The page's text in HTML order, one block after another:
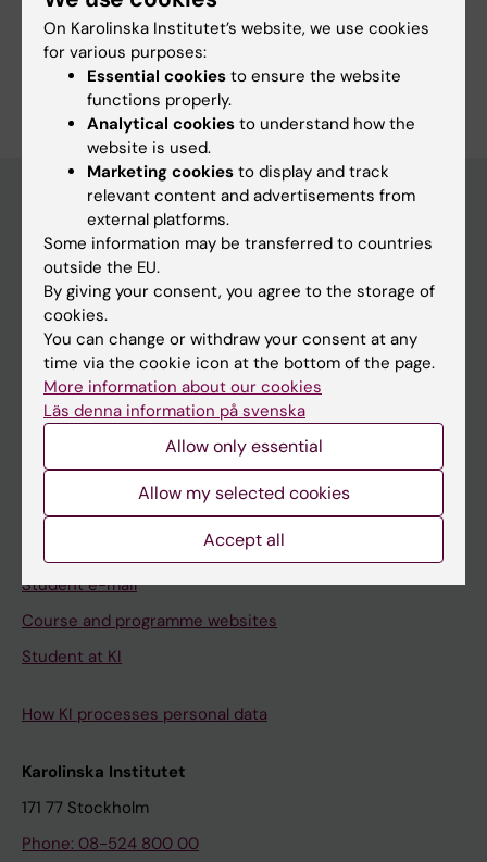
Study Guidance
Education at KI
Bachelor's & master's studies
Freestanding courses
Doctoral education
Professional education
Ladok
Canvas
Student e-mail
Course and programme websites
Student at KI
How KI processes personal data
Karolinska Institutet
171 77 Stockholm
Phone: 08-524 800 00
On Karolinska Institutet’s website, we use cookies
for various purposes:
Essential cookies to ensure the website
functions properly.
Analytical cookies to understand how the
website is used.
Marketing cookies to display and track
relevant content and advertisements from
external platforms.
Some information may be transferred to countries
outside the EU.
By giving your consent, you agree to the storage of
cookies.
You can change or withdraw your consent at any
time via the cookie icon at the bottom of the page.
More information about our cookies
Läs denna information på svenska
Allow only essential
Allow my selected cookies
Accept all